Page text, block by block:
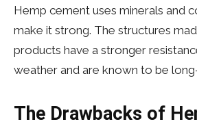
Hemp cement uses minerals and
make it strong. The structures
products have a stronger
weather and are known to be
The Drawbacks of